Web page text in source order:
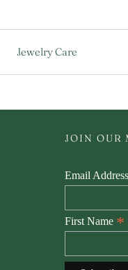
Jewelry Care
JOIN OUR
Email Address
First Name *